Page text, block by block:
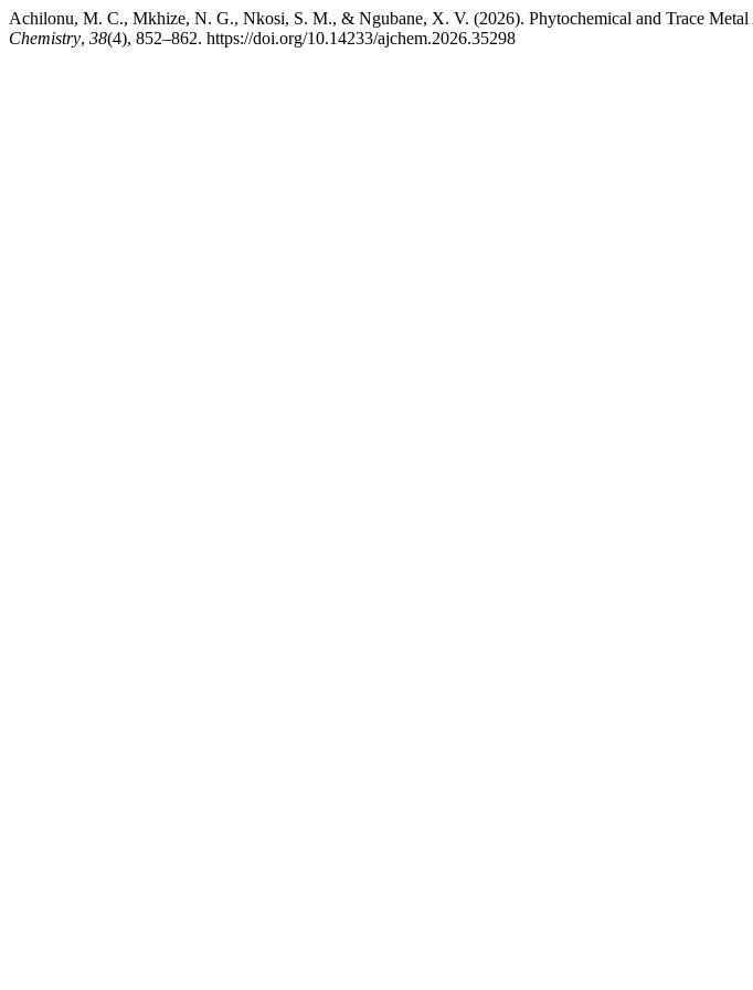
Achilonu, M. C., Mkhize, N. G., Nkosi, S. M., & Ngubane, X. V. (2026). Phytochemical and Trace
Chemistry, 38(4), 852–862. https://doi.org/10.14233/ajchem.2026.35298